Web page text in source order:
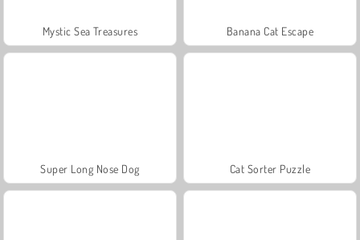
Mystic Sea Treasures Banana Cat Escape
Super Long Nose Dog Cat Sorter Puzzle